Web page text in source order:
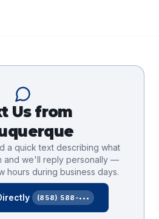
Us from
a quick text describing what
and we'll reply personally —
hours during business days.
(858) 588-•••